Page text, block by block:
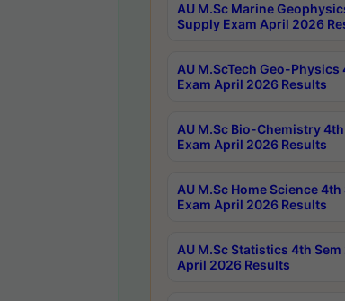
AU M.Sc Marine
Supply Exam April 2026
AU M.ScTech Geo-
Exam April 2026 Results
AU M.Sc Bio-Chemistry
Exam April 2026 Results
AU M.Sc Home Science
Exam April 2026 Results
AU M.Sc Statistics 4th
April 2026 Results